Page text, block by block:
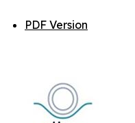
PDF Version